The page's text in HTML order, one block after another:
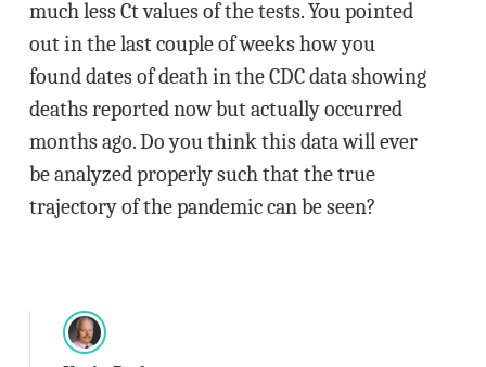
much less Ct values of the tests. You pointed
out in the last couple of weeks how you
found dates of death in the CDC data showing
deaths reported now but actually occurred
months ago. Do you think this data will ever
be analyzed properly such that the true
trajectory of the pandemic can be seen?